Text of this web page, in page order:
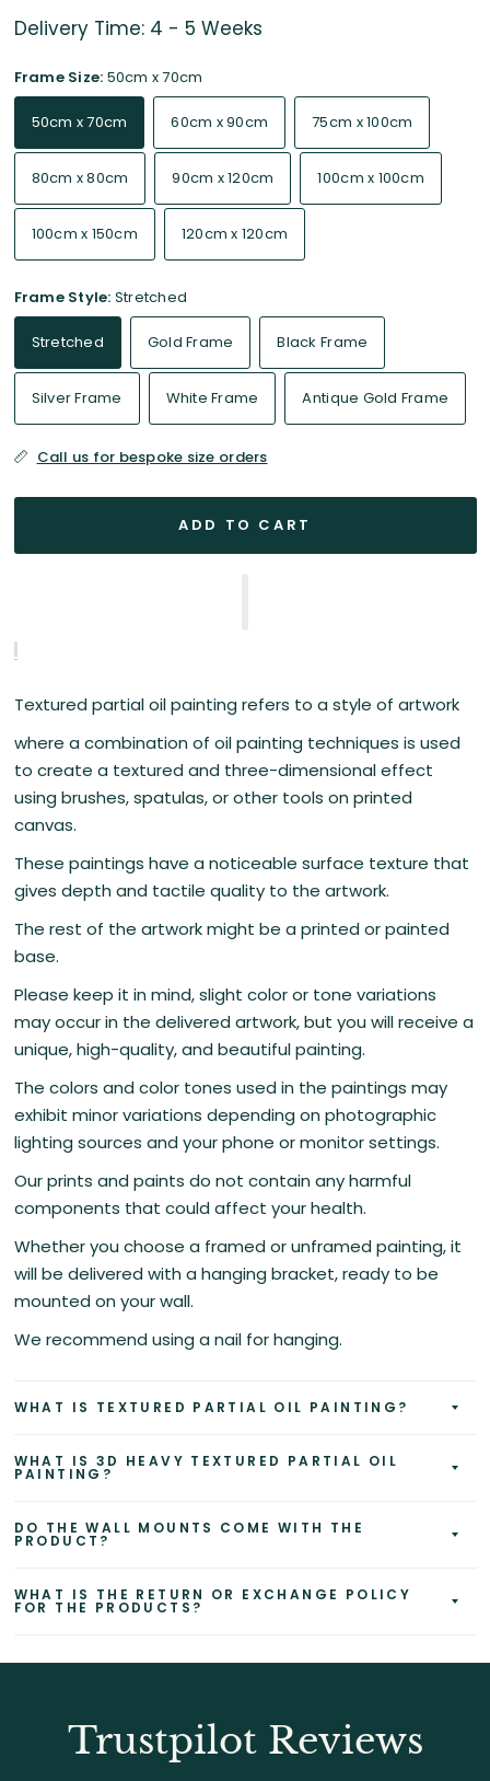
Delivery Time: 4 - 5 Weeks
Frame Size: 50cm x 70cm
50cm x 70cm 60cm x 90cm 75cm x 100cm
80cm x 80cm 90cm x 120cm 100cm x 100cm
100cm x 150cm 120cm x 120cm
Frame Style: Stretched
Stretched Gold Frame Black Frame
Silver Frame White Frame Antique Gold Frame
Call us for bespoke size orders
ADD TO CART
Textured partial oil painting refers to a style of artwork
where a combination of oil painting techniques is used
to create a textured and three-dimensional effect
using brushes, spatulas, or other tools on printed
canvas.
These paintings have a noticeable surface texture that
gives depth and tactile quality to the artwork.
The rest of the artwork might be a printed or painted
base.
Please keep it in mind, slight color or tone variations
may occur in the delivered artwork, but you will receive a
unique, high-quality, and beautiful painting.
The colors and color tones used in the paintings may
exhibit minor variations depending on photographic
lighting sources and your phone or monitor settings.
Our prints and paints do not contain any harmful
components that could affect your health.
Whether you choose a framed or unframed painting, it
will be delivered with a hanging bracket, ready to be
mounted on your wall.
We recommend using a nail for hanging.
WHAT IS TEXTURED PARTIAL OIL PAINTING?
WHAT IS 3D HEAVY TEXTURED PARTIAL OIL
PAINTING?
DO THE WALL MOUNTS COME WITH THE
PRODUCT?
WHAT IS THE RETURN OR EXCHANGE POLICY
FOR THE PRODUCTS?
Trustpilot Reviews